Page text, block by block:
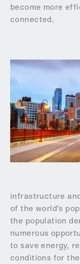
become more
connected.
infrastructure
of the world’s
the population
numerous
to save energy,
conditions for